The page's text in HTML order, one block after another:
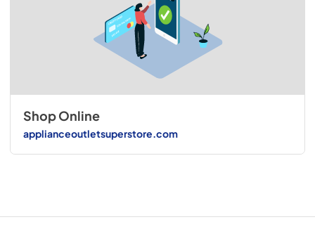
Shop Online
applianceoutletsuperstore.com